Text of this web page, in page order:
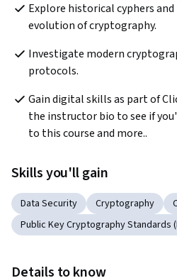
Explore historical cyphers
evolution of cryptography.
Investigate modern
protocols.
Gain digital skills as part of
the instructor bio to see if
to this course and more..
Skills you'll gain
Data Security Cryptography
Public Key Cryptography Standards
Details to know